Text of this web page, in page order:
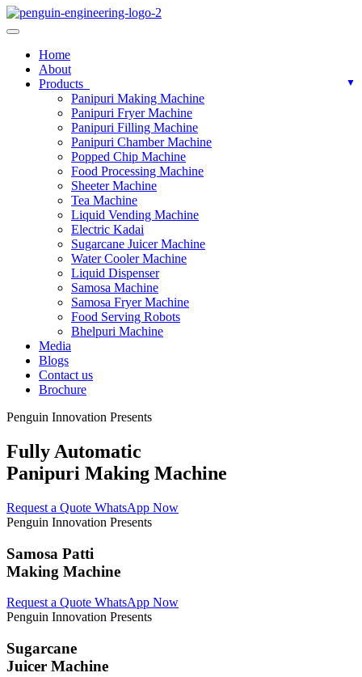
Home
About
Products
Panipuri Making Machine
Panipuri Fryer Machine
Panipuri Filling Machine
Panipuri Chamber Machine
Popped Chip Machine
Food Processing Machine
Sheeter Machine
Tea Machine
Liquid Vending Machine
Electric Kadai
Sugarcane Juicer Machine
Water Cooler Machine
Liquid Dispenser
Samosa Machine
Samosa Fryer Machine
Food Serving Robots
Bhelpuri Machine
Media
Blogs
Contact us
Brochure
Penguin Innovation Presents
Fully Automatic
Panipuri Making Machine
Request a Quote WhatsApp Now
Penguin Innovation Presents
Samosa Patti
Making Machine
Request a Quote WhatsApp Now
Penguin Innovation Presents
Sugarcane
Juicer Machine